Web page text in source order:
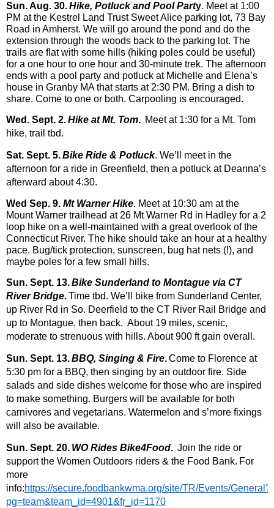
Sun. Aug. 30.Hike, Potluck and Pool Party. Meet at 1:00
PM at the Kestrel Land Trust Sweet Alice parking lot, 73 Bay
Road in Amherst. We will go around the pond and do the
extension through the woods back to the parking lot. The
trails are flat with some hills (hiking poles could be useful)
for a one hour to one hour and 30-minute trek. The afternoon
ends with a pool party and potluck at Michelle and Elena’s
house in Granby MA that starts at 2:30 PM. Bring a dish to
share. Come to one or both. Carpooling is encouraged.
Wed. Sept. 2.Hike at Mt. Tom. Meet at 1:30 for a Mt. Tom
hike, trail tbd.
Sat. Sept. 5.Bike Ride & Potluck. We’ll meet in the
afternoon for a ride in Greenfield, then a potluck at Deanna’s
afterward about 4:30.
Wed Sep. 9. Mt Warner Hike. Meet at 10:30 am at the
Mount Warner trailhead at 26 Mt Warner Rd in Hadley for a 2
loop hike on a well-maintained with a great overlook of the
Connecticut River. The hike should take an hour at a healthy
pace. Bug/tick protection, sunscreen, bug hat nets (!), and
maybe poles for a few small hills.
Sun. Sept. 13.Bike Sunderland to Montague via CT
River Bridge.Time tbd. We’ll bike from Sunderland Center,
up River Rd in So. Deerfield to the CT River Rail Bridge and
up to Montague, then back. About 19 miles, scenic,
moderate to strenuous with hills. About 900 ft gain overall.
Sun. Sept. 13.BBQ, Singing & Fire.Come to Florence at
5:30 pm for a BBQ, then singing by an outdoor fire. Side
salads and side dishes welcome for those who are inspired
to make something. Burgers will be available for both
carnivores and vegetarians. Watermelon and s’more fixings
will also be available.
Sun. Sept. 20. WO Rides Bike4Food. Join the ride or
support the Women Outdoors riders & the Food Bank. For
more
info:https://secure.foodbankwma.org/site/TR/Events/General?
pg=team&team_id=4901&fr_id=1170